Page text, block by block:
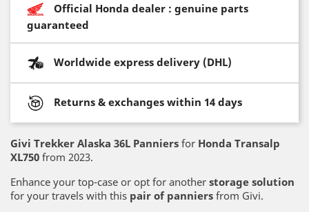
Official Honda dealer : genuine parts
guaranteed
Worldwide express delivery (DHL)
Returns & exchanges within 14 days
Givi Trekker Alaska 36L Panniers for Honda Transalp
XL750 from 2023.
Enhance your top-case or opt for another storage solution
for your travels with this pair of panniers from Givi.